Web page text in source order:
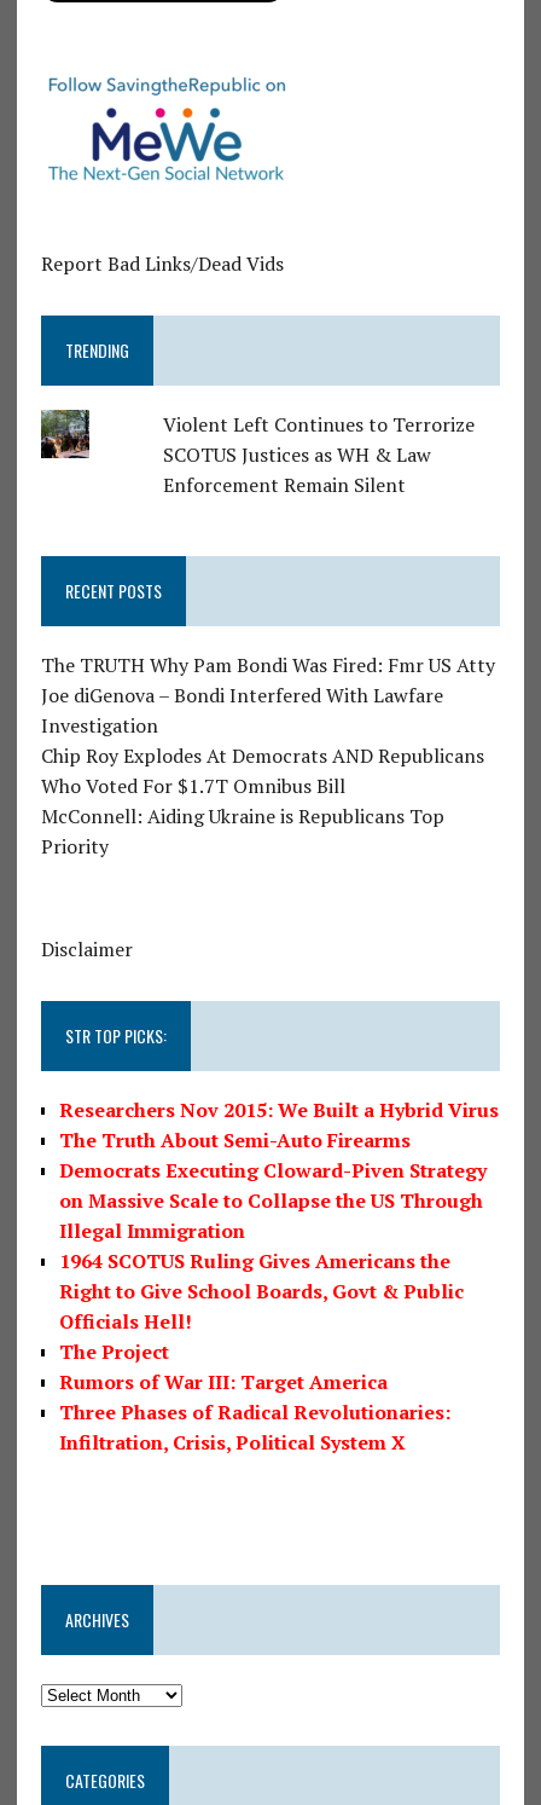
Report Bad Links/Dead Vids
TRENDING
Violent Left Continues to Terrorize
SCOTUS Justices as WH & Law
Enforcement Remain Silent
RECENT POSTS
The TRUTH Why Pam Bondi Was Fired: Fmr US Atty
Joe diGenova – Bondi Interfered With Lawfare
Investigation
Chip Roy Explodes At Democrats AND Republicans
Who Voted For $1.7T Omnibus Bill
McConnell: Aiding Ukraine is Republicans Top
Priority
Disclaimer
STR TOP PICKS:
Researchers Nov 2015: We Built a Hybrid Virus
The Truth About Semi-Auto Firearms
Democrats Executing Cloward-Piven Strategy
on Massive Scale to Collapse the US Through
Illegal Immigration
1964 SCOTUS Ruling Gives Americans the
Right to Give School Boards, Govt & Public
Officials Hell!
The Project
Rumors of War III: Target America
Three Phases of Radical Revolutionaries:
Infiltration, Crisis, Political System X
ARCHIVES
CATEGORIES